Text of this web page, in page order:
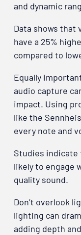
and dynamic
Data shows that
have a 25%
compared to
Equally
audio capture
impact. Using
like the
every note and
Studies indicate
likely to engage
quality sound.
Don’t overlook
lighting can
adding depth